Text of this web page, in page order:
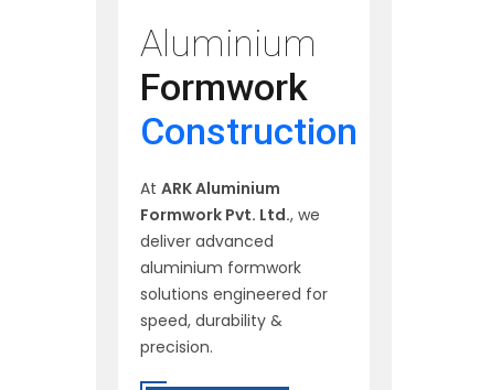
Aluminium
Formwork
Construction
At ARK Aluminium
Formwork Pvt. Ltd., we
deliver advanced
aluminium formwork
solutions engineered for
speed, durability &
precision.